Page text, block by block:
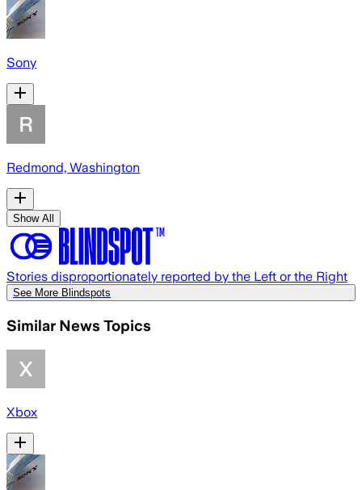
Sony
Redmond, Washington
Show All
Stories disproportionately reported by the Left or the Right
See More Blindspots
Similar News Topics
Xbox